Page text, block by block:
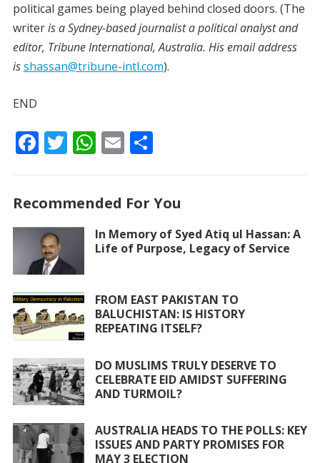
political games being played behind closed doors. (The
writeris a Sydney-based journalist a political analyst and
editor, Tribune International, Australia. His email address
isshassan@tribune-intl.com).
END
F
b
o
o
k
T
er
W
s
A
p
E
l
S
e
Recommended For You
In Memory of Syed Atiq ul Hassan: A
Life of Purpose, Legacy of Service
FROM EAST PAKISTAN TO
BALUCHISTAN: IS HISTORY
REPEATING ITSELF?
DO MUSLIMS TRULY DESERVE TO
CELEBRATE EID AMIDST SUFFERING
AND TURMOIL?
AUSTRALIA HEADS TO THE POLLS: KEY
ISSUES AND PARTY PROMISES FOR
MAY 3 ELECTION